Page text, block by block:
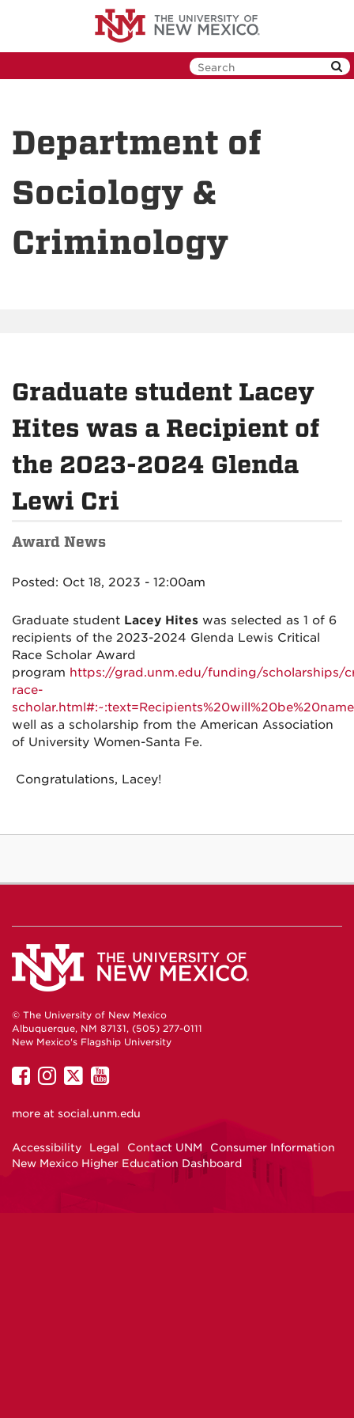
Department of
Sociology &
Criminology
Graduate student Lacey
Hites was a Recipient of
the 2023-2024 Glenda
Lewi Cri
Award News
Posted: Oct 18, 2023 - 12:00am
Graduate student Lacey Hites was selected as 1 of 6
recipients of the 2023-2024 Glenda Lewis Critical
Race Scholar Award
program https://grad.unm.edu/funding/scholarships/
race-
well as a scholarship from the American Association
of University Women-Santa Fe.
Congratulations, Lacey!
© The University of New Mexico
Albuquerque, NM 87131, (505) 277-0111
New Mexico's Flagship University
UNM
Facebook
UNM
Instagram
UNM
Twitter
UNM
YouTube
more at social.unm.edu
Accessibility Legal Contact UNM
Consumer Information
New Mexico Higher Education Dashboard